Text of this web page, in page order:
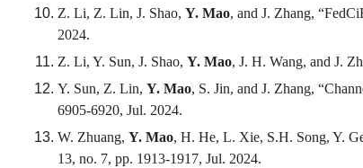
Z. Li, Z. Lin, J. Shao, Y. Mao, and J. Zhang,
2024.
Z. Li, Y. Sun, J. Shao, Y. Mao, J. H. Wang, and J.
Y. Sun, Z. Lin, Y. Mao, S. Jin, and J. Zhang,
6905-6920, Jul. 2024.
W. Zhuang, Y. Mao, H. He, L. Xie, S.H. Song, Y.
13, no. 7, pp. 1913-1917, Jul. 2024.